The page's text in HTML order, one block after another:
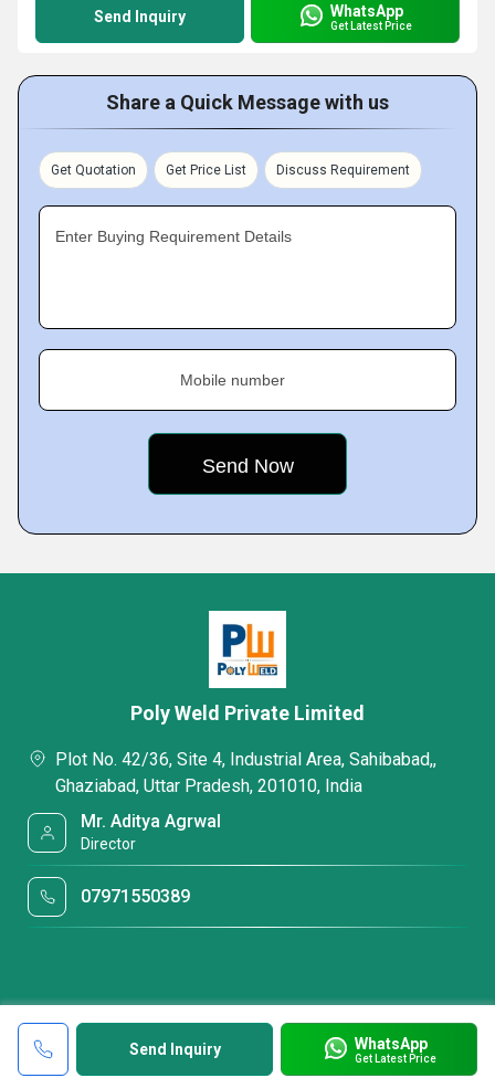
Send Inquiry WhatsApp
Get Latest Price
Share a Quick Message with us
Get Quotation Get Price List Discuss Requirement
Enter Buying Requirement Details
Mobile number
Send Inquiry WhatsApp
Get Latest Price
Poly Weld Private Limited
Plot No. 42/36, Site 4, Industrial Area, Sahibabad,,
Ghaziabad, Uttar Pradesh, 201010, India
Mr. Aditya Agrwal
Director
07971550389